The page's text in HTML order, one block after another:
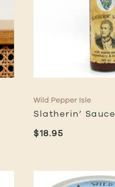
Wild Pepper Isle
Slatherin’ Sauce
$18.95